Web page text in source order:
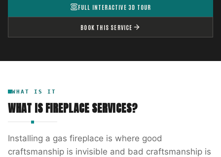
FULL INTERACTIVE 3D TOUR
BOOK THIS SERVICE
WHAT IS IT
WHAT ISFIREPLACE SERVICES?
Installing a gas fireplace is where good
craftsmanship is invisible and bad craftsmanship is